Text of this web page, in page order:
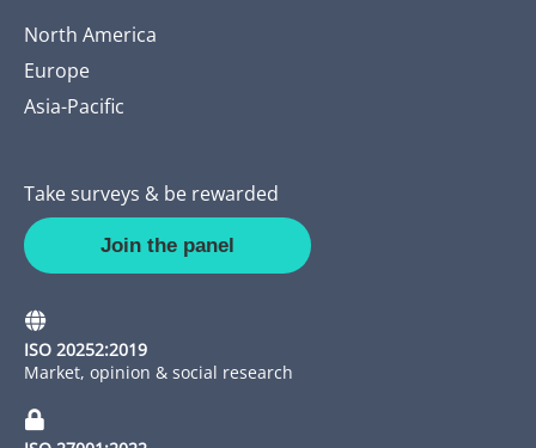
North America
Europe
Asia-Pacific
Take surveys & be rewarded
Join the panel
ISO 20252:2019
Market, opinion & social research